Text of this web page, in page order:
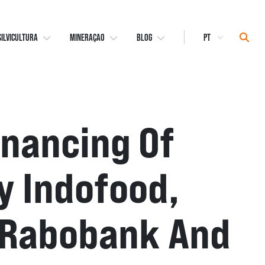
MINERAÇAO BLOG
Select
Of
Indofood,
And